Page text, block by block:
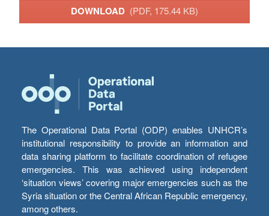
DOWNLOAD (PDF, 175.44 KB)
The Operational Data Portal (ODP) enables UNHCR’s
institutional responsibility to provide an information and
data sharing platform to facilitate coordination of refugee
emergencies. This was achieved using independent
‘situation views’ covering major emergencies such as the
Syria situation or the Central African Republic emergency,
among others.